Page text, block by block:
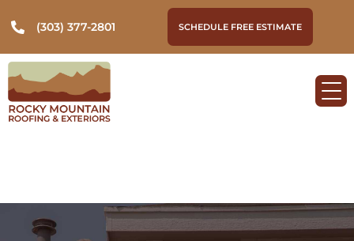
(303) 377-2801 SCHEDULE FREE ESTIMATE